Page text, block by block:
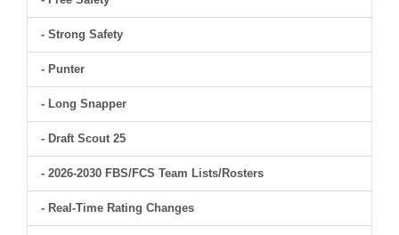
- Strong Safety
- Punter
- Long Snapper
- Draft Scout 25
- 2026-2030 FBS/FCS Team Lists/Rosters
- Real-Time Rating Changes